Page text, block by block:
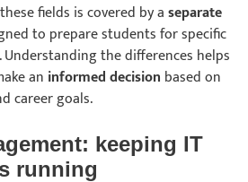
fields is covered by aseparate
to prepare students for specific
the differences helps
an informed decision based on
career goals.
keeping IT
running